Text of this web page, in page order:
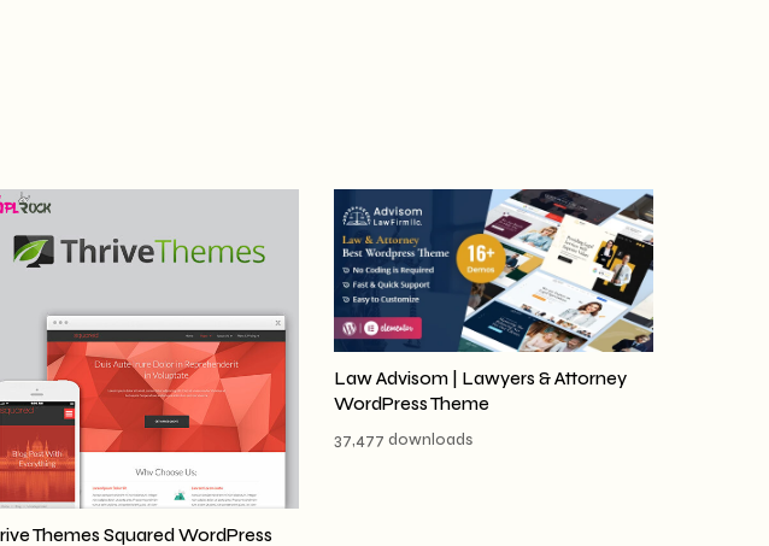
Themes Squared WordPress
Law Advisom | Lawyers & Attorney
WordPress Theme
37,477 downloads